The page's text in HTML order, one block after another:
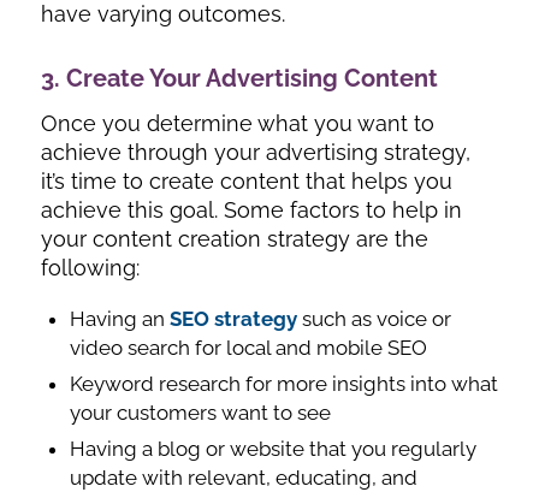
have varying outcomes.
3. Create Your Advertising Content
Once you determine what you want to
achieve through your advertising strategy,
it’s time to create content that helps you
achieve this goal. Some factors to help in
your content creation strategy are the
following:
Having an SEO strategysuch as voice or
video search for local and mobile SEO
Keyword research for more insights into what
your customers want to see
Having a blog or website that you regularly
update with relevant, educating, and